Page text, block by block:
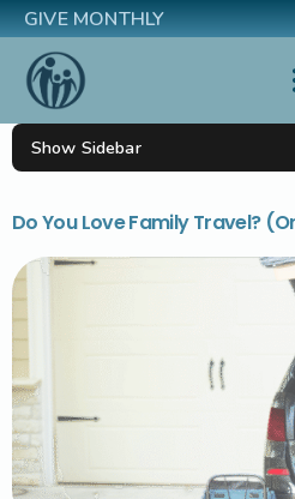
GIVE MONTHLY
Do You Love Family Travel?
Show Sidebar